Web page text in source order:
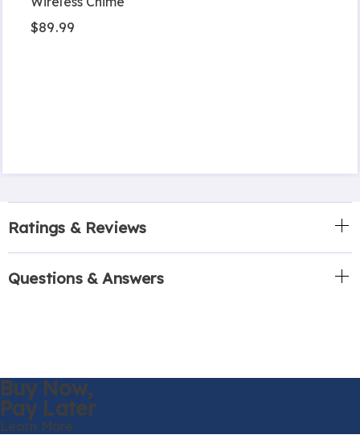
$89.99
Ratings & Reviews
Questions & Answers
Buy Now,
Pay Later
Learn More